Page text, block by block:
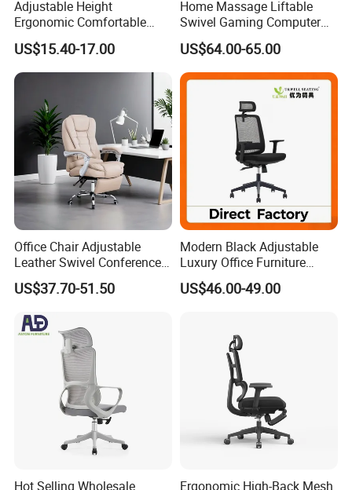
Adjustable Height
Ergonomic Comfortable
Computer Swivel Office
Mesh Chair
US$15.40-17.00
Home Massage Liftable
Swivel Gaming Computer
Boss Office Chair with
Footrest
US$64.00-65.00
Office Chair Adjustable
Leather Swivel Conference
Chair with Massage
Function
US$37.70-51.50
Modern Black Adjustable
Luxury Office Furniture
Swivel Leather Mesh Office
Rotary Executive Chair
US$46.00-49.00
Hot Selling Wholesale
Ergonomic High-Back Mesh